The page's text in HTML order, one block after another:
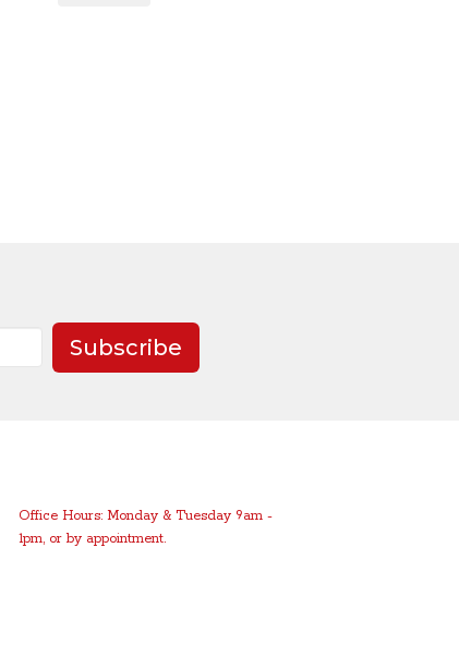
Subscribe
Office Hours: Monday & Tuesday 9am -
1pm, or by appointment.